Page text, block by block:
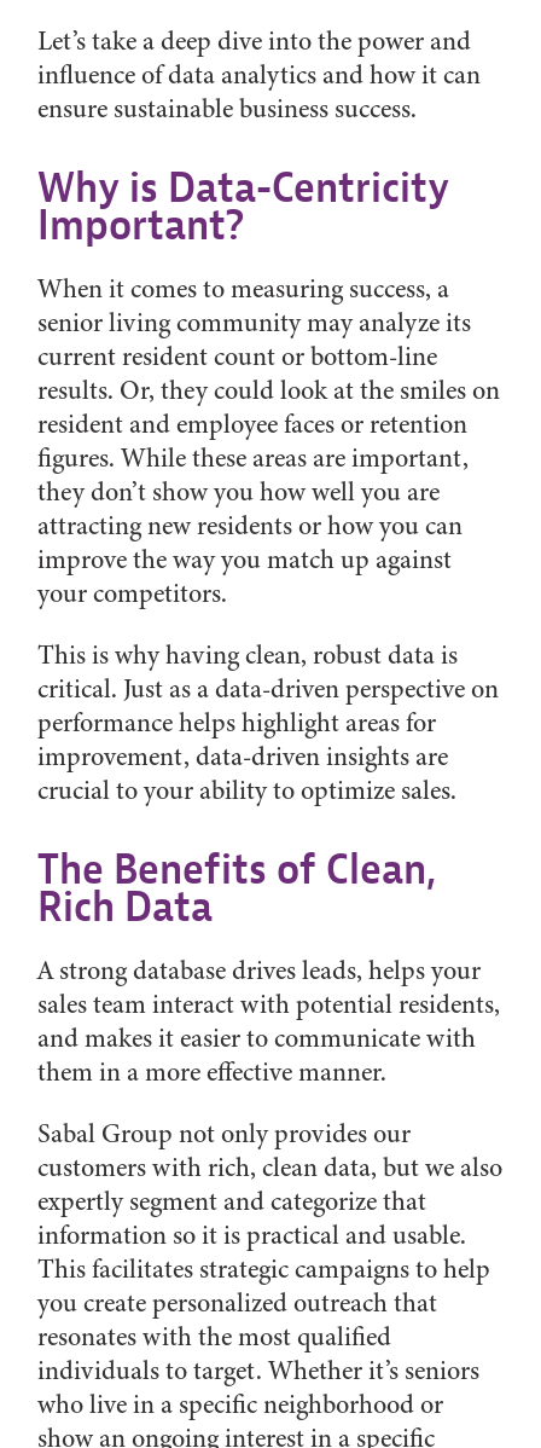
Let’s take a deep dive into the power and
influence of data analytics and how it can
ensure sustainable business success.
Why is Data-Centricity
Important?
When it comes to measuring success, a
senior living community may analyze its
current resident count or bottom-line
results. Or, they could look at the smiles on
resident and employee faces or retention
figures. While these areas are important,
they don’t show you how well you are
attracting new residents or how you can
improve the way you match up against
your competitors.
This is why having clean, robust data is
critical. Just as a data-driven perspective on
performance helps highlight areas for
improvement, data-driven insights are
crucial to your ability to optimize sales.
The Benefits of Clean,
Rich Data
A strong database drives leads, helps your
sales team interact with potential residents,
and makes it easier to communicate with
them in a more effective manner.
Sabal Group not only provides our
customers with rich, clean data, but we also
expertly segment and categorize that
information so it is practical and usable.
This facilitates strategic campaigns to help
you create personalized outreach that
resonates with the most qualified
individuals to target. Whether it’s seniors
who live in a specific neighborhood or
show an ongoing interest in a specific